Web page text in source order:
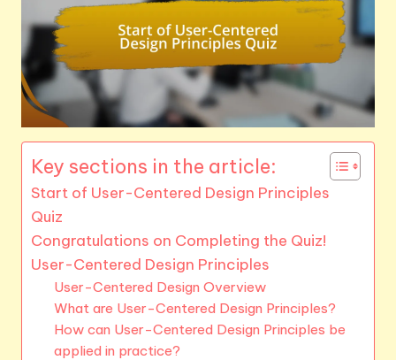
Key sections in the article:
Start of User-Centered Design Principles
Quiz
Congratulations on Completing the Quiz!
User-Centered Design Principles
User-Centered Design Overview
What are User-Centered Design Principles?
How can User-Centered Design Principles be
applied in practice?